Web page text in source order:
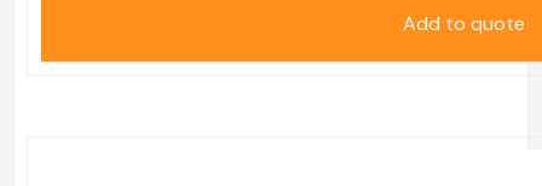
Add to quote